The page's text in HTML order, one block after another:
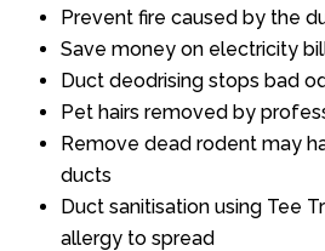
Prevent fire caused by the
Save money on electricity
Duct deodrising stops bad
Pet hairs removed by
Remove dead rodent may
ducts
Duct sanitisation using Tee
allergy to spread